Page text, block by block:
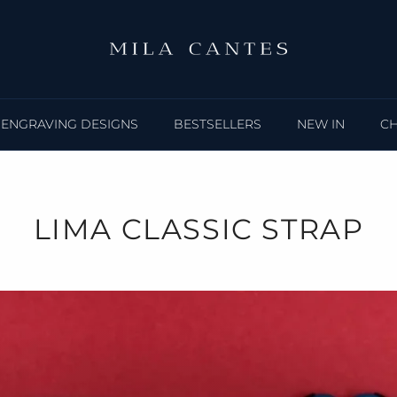
ENGRAVING DESIGNS BESTSELLERS NEW IN
LIMA CLASSIC STRAP